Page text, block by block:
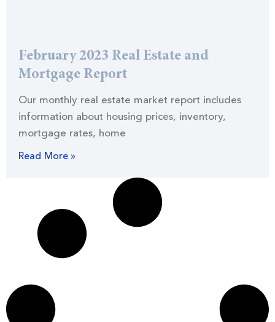
February 2023 Real Estate and
Mortgage Report
Our monthly real estate market report includes
information about housing prices, inventory,
mortgage rates, home
Read More »